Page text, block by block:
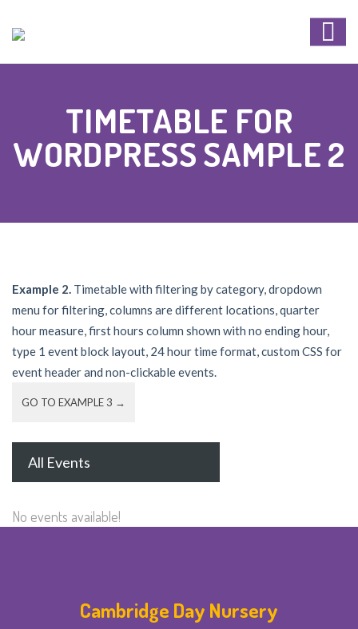
TIMETABLE FOR
WORDPRESS SAMPLE 2
Example 2. Timetable with filtering by category, dropdown
menu for filtering, columns are different locations, quarter
hour measure, first hours column shown with no ending hour,
type 1 event block layout, 24 hour time format, custom CSS for
event header and non-clickable events.
GO TO EXAMPLE 3 →
All Events
No events available!
Cambridge Day Nursery